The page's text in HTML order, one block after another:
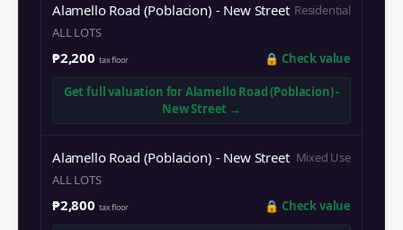
Alamello Road (Poblacion) - New Street Residential
ALL LOTS
₱2,200 tax floor 🔒 Check value
Get full valuation forAlamello Road (Poblacion) -
New Street →
Alamello Road (Poblacion) - New Street Mixed Use
ALL LOTS
₱2,800 tax floor 🔒 Check value